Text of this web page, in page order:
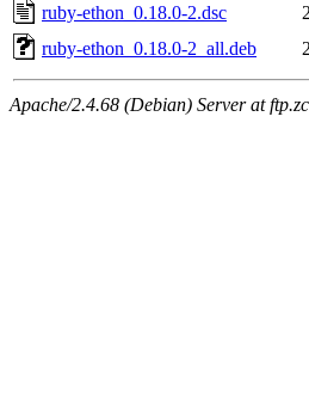
ruby-ethon_0.18.0-2.dsc
ruby-ethon_0.18.0-2_all.deb
Apache/2.4.68 (Debian) Server at